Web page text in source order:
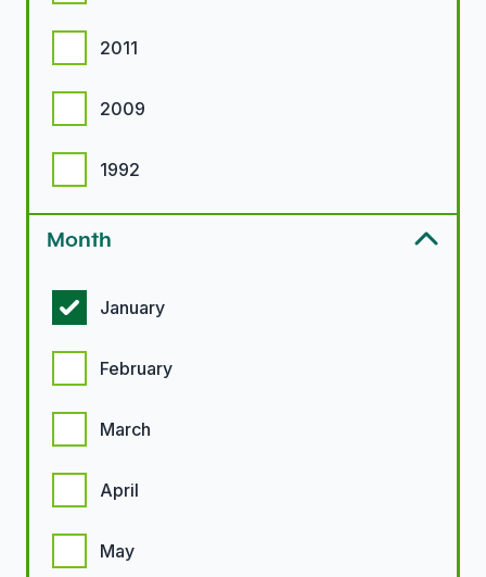
2011
2009
1992
Month
January
February
March
April
May